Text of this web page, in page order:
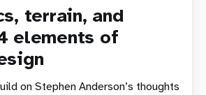
terrain, and
elements of
on Stephen Anderson’s thoughts